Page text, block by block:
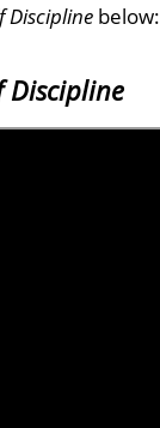
Discipline below:
Discipline